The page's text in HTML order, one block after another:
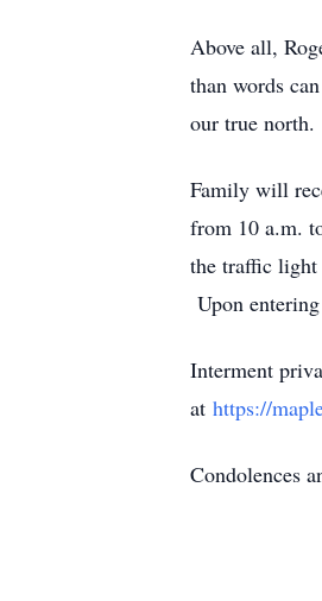
Above all,
than words
our true north.
Family will
from 10 a.m.
the traffic
Upon
Interment
at https://
Condolences